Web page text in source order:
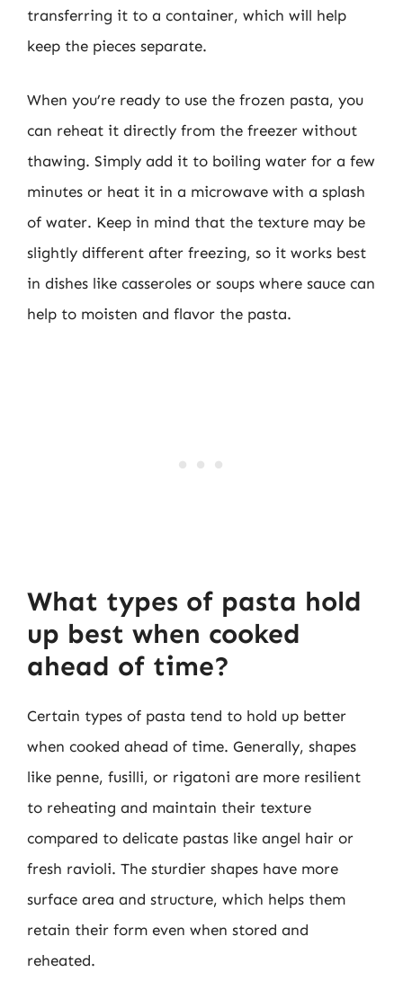
transferring it to a container, which will help
keep the pieces separate.
When you’re ready to use the frozen pasta, you
can reheat it directly from the freezer without
thawing. Simply add it to boiling water for a few
minutes or heat it in a microwave with a splash
of water. Keep in mind that the texture may be
slightly different after freezing, so it works best
in dishes like casseroles or soups where sauce can
help to moisten and flavor the pasta.
What types of pasta hold
up best when cooked
ahead of time?
Certain types of pasta tend to hold up better
when cooked ahead of time. Generally, shapes
like penne, fusilli, or rigatoni are more resilient
to reheating and maintain their texture
compared to delicate pastas like angel hair or
fresh ravioli. The sturdier shapes have more
surface area and structure, which helps them
retain their form even when stored and
reheated.